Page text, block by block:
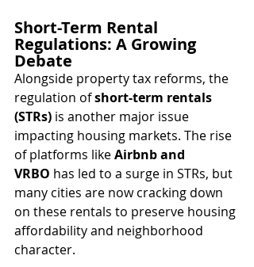
Short-Term Rental
Regulations: A Growing
Debate
Alongside property tax reforms, the
regulation of short-term rentals
(STRs) is another major issue
impacting housing markets. The rise
of platforms like Airbnb and
VRBO has led to a surge in STRs, but
many cities are now cracking down
on these rentals to preserve housing
affordability and neighborhood
character.